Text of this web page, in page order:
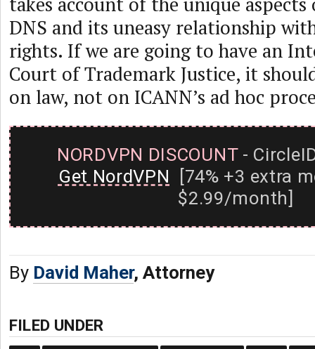
DNS and its uneasy relationship
rights. If we are going to have an
Court of Trademark Justice, it
on law, not on ICANN’s ad hoc
NORDVPN DISCOUNT-
Get NordVPN [74% +3 extra
$2.99/month]
By David Maher, Attorney
FILED UNDER